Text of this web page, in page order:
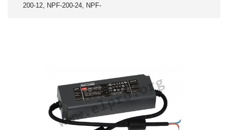
200-12, NPF-200-24, NPF-